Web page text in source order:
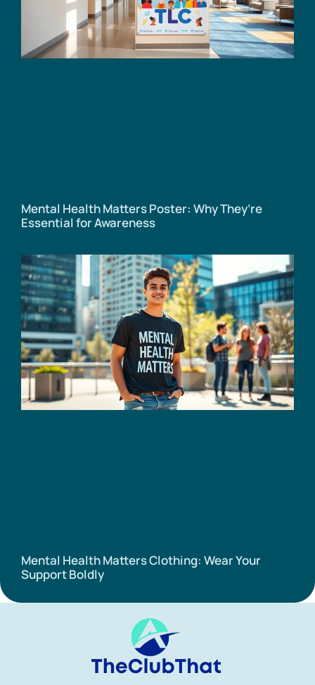
Mental Health Matters Poster: Why They’re
Essential for Awareness
Mental Health Matters Clothing: Wear Your
Support Boldly